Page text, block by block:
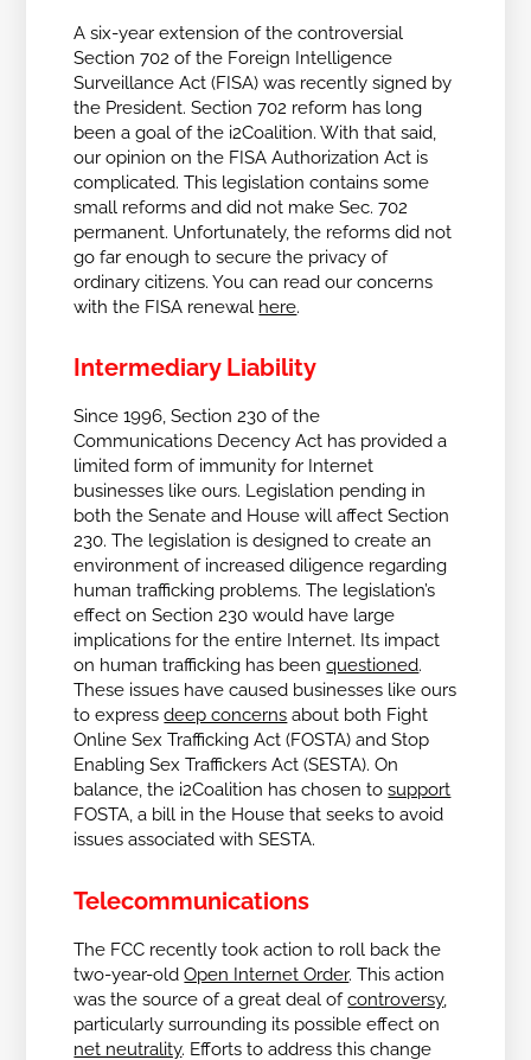
A six-year extension of the controversial
Section 702 of the Foreign Intelligence
Surveillance Act (FISA) was recently signed by
the President. Section 702 reform has long
been a goal of the i2Coalition. With that said,
our opinion on the FISA Authorization Act is
complicated. This legislation contains some
small reforms and did not make Sec. 702
permanent. Unfortunately, the reforms did not
go far enough to secure the privacy of
ordinary citizens. You can read our concerns
with the FISA renewal here.
Intermediary Liability
Since 1996, Section 230 of the
Communications Decency Act has provided a
limited form of immunity for Internet
businesses like ours. Legislation pending in
both the Senate and House will affect Section
230. The legislation is designed to create an
environment of increased diligence regarding
human trafficking problems.The legislation’s
effect on Section 230 would have large
implications for the entire Internet. Its impact
on human trafficking has beenquestioned.
These issues have caused businesses like ours
to expressdeep concerns about both Fight
Online Sex Trafficking Act (FOSTA) and Stop
Enabling Sex Traffickers Act (SESTA). On
balance, the i2Coalition has chosen tosupport
FOSTA, a bill in the House that seeks to avoid
issues associated with SESTA.
Telecommunications
The FCC recently took action to roll back the
two-year-oldOpen Internet Order. This action
was the source of a great deal ofcontroversy,
particularly surrounding its possible effect on
net neutrality. Efforts to address this change